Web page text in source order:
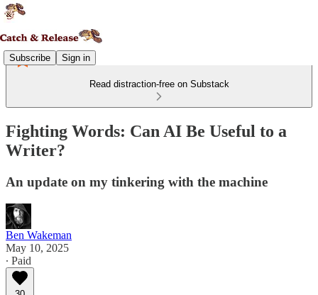
Subscribe Sign in
Read distraction-free on Substack
Fighting Words: Can AI Be Useful to a
Writer?
An update on my tinkering with the machine
Ben Wakeman
May 10, 2025
∙ Paid